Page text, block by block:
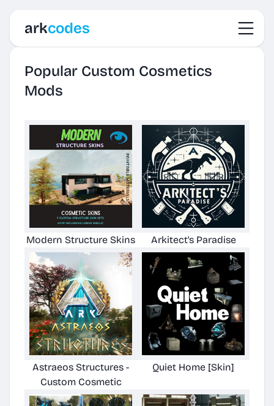
arkcodes
Popular Custom Cosmetics
Mods
Modern Structure Skins Arkitect's Paradise
Astraeos Structures -
Custom Cosmetic
Quiet Home [Skin]